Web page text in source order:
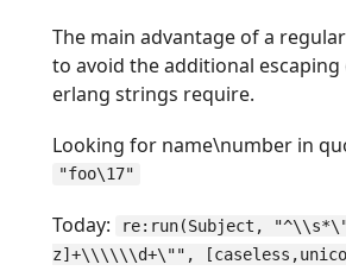
The main advantage of a
to avoid the additional escaping
erlang strings require.
Looking for name\number in
"foo\17"
Today:
re:run(Subject,
z]+\\\\\\d+\"",